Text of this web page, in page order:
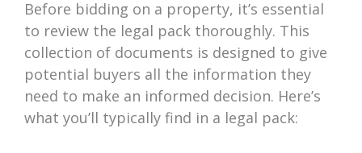
Before bidding on a property, it’s essential
to review the legal pack thoroughly. This
collection of documents is designed to give
potential buyers all the information they
need to make an informed decision. Here’s
what you’ll typically find in a legal pack: